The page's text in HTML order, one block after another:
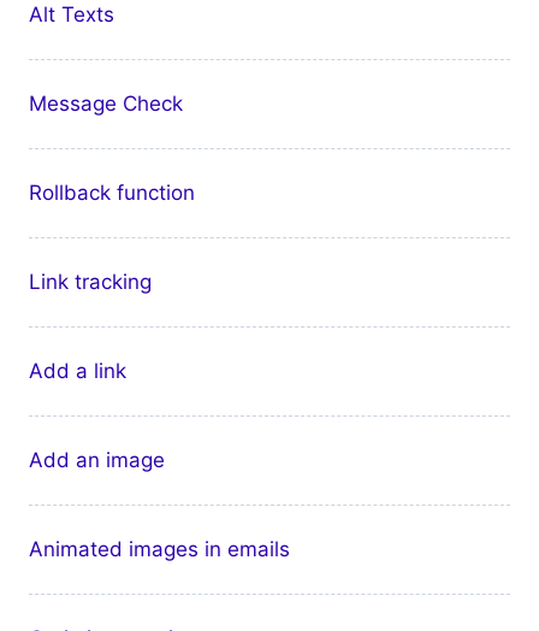
Alt Texts
Message Check
Rollback function
Link tracking
Add a link
Add an image
Animated images in emails